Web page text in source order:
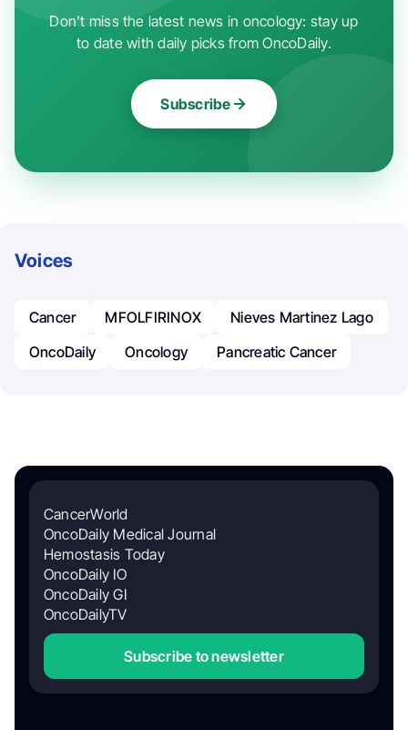
Don't miss the latest news in oncology: stay up
to date with daily picks from OncoDaily.
Subscribe
Voices
Cancer MFOLFIRINOX
Nieves Martinez Lago
OncoDaily
Oncology Pancreatic Cancer
CancerWorld
OncoDaily Medical Journal
Hemostasis Today
OncoDaily IO
OncoDaily GI
OncoDailyTV
Subscribe to newsletter